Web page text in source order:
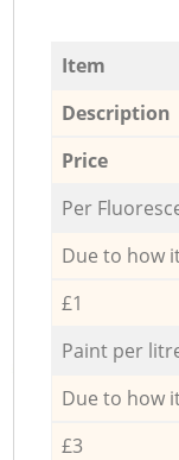
Description
Price
Per
Due to how
£1
Paint per
Due to how
£3